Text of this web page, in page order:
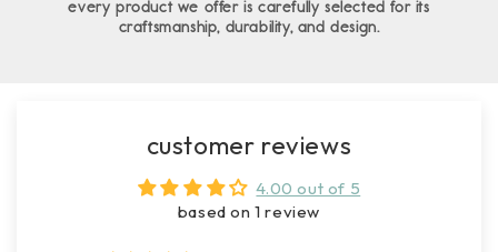
every product we offer is carefully selected for its
craftsmanship, durability, and design.
customer reviews
4.00 out of 5
based on 1 review